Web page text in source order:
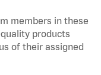
members in these
products
of their assigned